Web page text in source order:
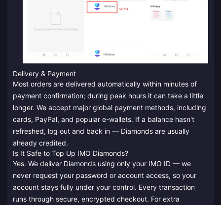
Delivery & Payment
Most orders are delivered automatically within minutes of
payment confirmation; during peak hours it can take a little
longer. We accept major global payment methods, including
cards, PayPal, and popular e-wallets. If a balance hasn't
refreshed, log out and back in — Diamonds are usually
already credited.
Is It Safe to Top Up IMO Diamonds?
Yes. We deliver Diamonds using only your IMO ID — we
never request your password or account access, so your
account stays fully under your control. Every transaction
runs through secure, encrypted checkout. For extra